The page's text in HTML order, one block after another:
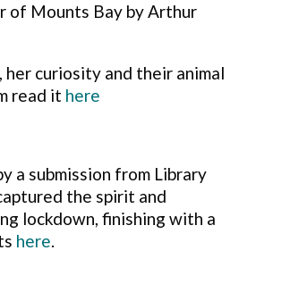
of Mounts Bay by Arthur
her curiosity and their animal
read it here
a submission from Library
the spirit and
lockdown, finishing with a
here.